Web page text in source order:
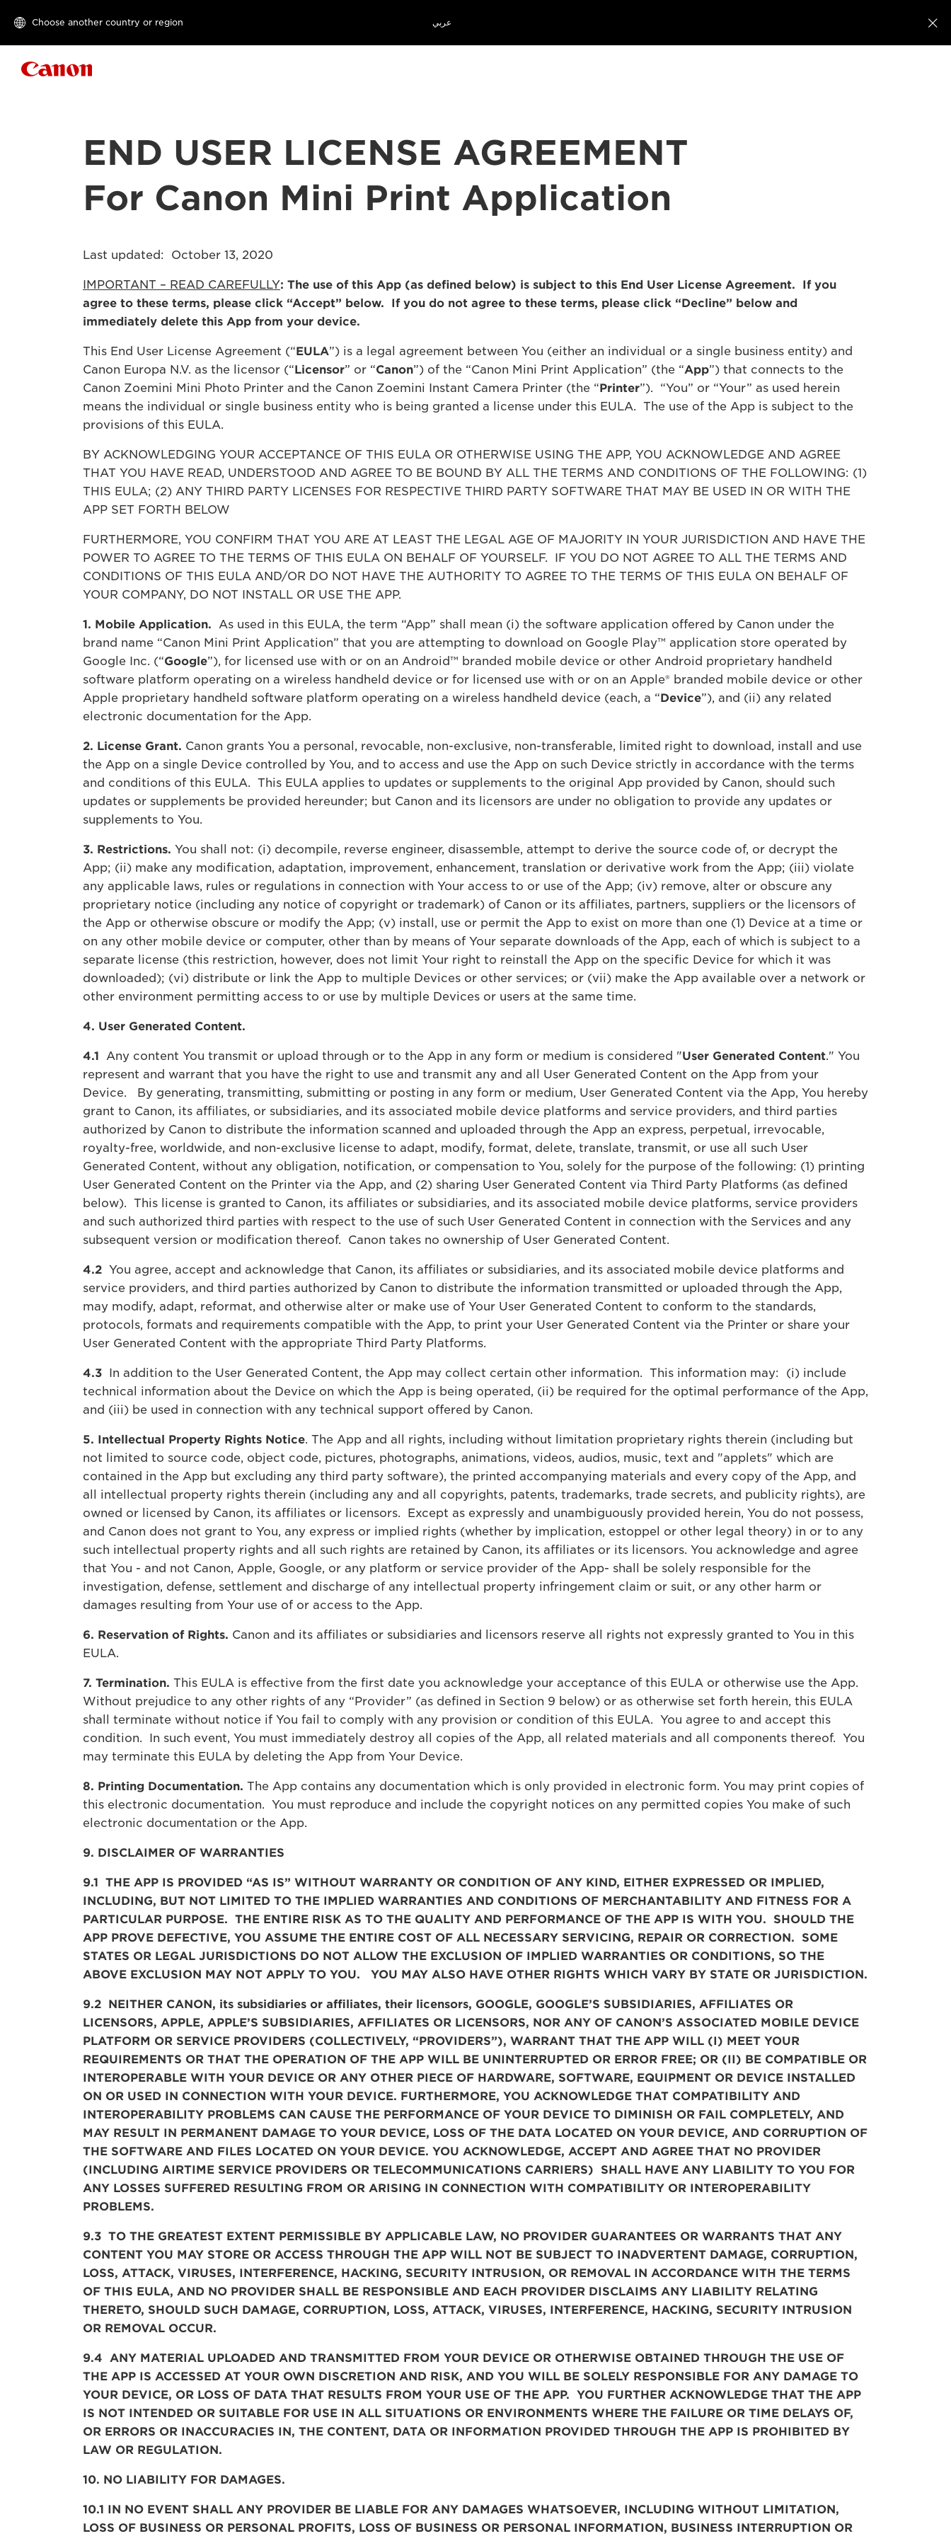
Choose another country or region عربي 
Canon Logo
END USER LICENSE AGREEMENT
For Canon Mini Print Application
Last updated: October 13, 2020
IMPORTANT – READ CAREFULLY: The use of this App (as defined below) is subject to this End User License Agreement. If you
agree to these terms, please click “Accept” below. If you do not agree to these terms, please click “Decline” below and
immediately delete this App from your device.
This End User License Agreement (“EULA”) is a legal agreement between You (either an individual or a single business entity) and
Canon Europa N.V. as the licensor (“Licensor” or “Canon”) of the “Canon Mini Print Application” (the “App”) that connects to the
Canon Zoemini Mini Photo Printer and the Canon Zoemini Instant Camera Printer (the “Printer”). “You” or “Your” as used herein
means the individual or single business entity who is being granted a license under this EULA. The use of the App is subject to the
provisions of this EULA.
BY ACKNOWLEDGING YOUR ACCEPTANCE OF THIS EULA OR OTHERWISE USING THE APP, YOU ACKNOWLEDGE AND AGREE
THAT YOU HAVE READ, UNDERSTOOD AND AGREE TO BE BOUND BY ALL THE TERMS AND CONDITIONS OF THE FOLLOWING: (1)
THIS EULA; (2) ANY THIRD PARTY LICENSES FOR RESPECTIVE THIRD PARTY SOFTWARE THAT MAY BE USED IN OR WITH THE
APP SET FORTH BELOW
FURTHERMORE, YOU CONFIRM THAT YOU ARE AT LEAST THE LEGAL AGE OF MAJORITY IN YOUR JURISDICTION AND HAVE THE
POWER TO AGREE TO THE TERMS OF THIS EULA ON BEHALF OF YOURSELF. IF YOU DO NOT AGREE TO ALL THE TERMS AND
CONDITIONS OF THIS EULA AND/OR DO NOT HAVE THE AUTHORITY TO AGREE TO THE TERMS OF THIS EULA ON BEHALF OF
YOUR COMPANY, DO NOT INSTALL OR USE THE APP.
1. Mobile Application. As used in this EULA, the term “App” shall mean (i) the software application offered by Canon under the
brand name “Canon Mini Print Application” that you are attempting to download on Google Play™ application store operated by
Google Inc. (“Google”), for licensed use with or on an Android™ branded mobile device or other Android proprietary handheld
software platform operating on a wireless handheld device or for licensed use with or on an Apple® branded mobile device or other
Apple proprietary handheld software platform operating on a wireless handheld device (each, a “Device”), and (ii) any related
electronic documentation for the App.
2. License Grant. Canon grants You a personal, revocable, non-exclusive, non-transferable, limited right to download, install and use
the App on a single Device controlled by You, and to access and use the App on such Device strictly in accordance with the terms
and conditions of this EULA. This EULA applies to updates or supplements to the original App provided by Canon, should such
updates or supplements be provided hereunder; but Canon and its licensors are under no obligation to provide any updates or
supplements to You.
3. Restrictions. You shall not: (i) decompile, reverse engineer, disassemble, attempt to derive the source code of, or decrypt the
App; (ii) make any modification, adaptation, improvement, enhancement, translation or derivative work from the App; (iii) violate
any applicable laws, rules or regulations in connection with Your access to or use of the App; (iv) remove, alter or obscure any
proprietary notice (including any notice of copyright or trademark) of Canon or its affiliates, partners, suppliers or the licensors of
the App or otherwise obscure or modify the App; (v) install, use or permit the App to exist on more than one (1) Device at a time or
on any other mobile device or computer, other than by means of Your separate downloads of the App, each of which is subject to a
separate license (this restriction, however, does not limit Your right to reinstall the App on the specific Device for which it was
downloaded); (vi) distribute or link the App to multiple Devices or other services; or (vii) make the App available over a network or
other environment permitting access to or use by multiple Devices or users at the same time.
4. User Generated Content.
4.1 Any content You transmit or upload through or to the App in any form or medium is considered "User Generated Content." You
represent and warrant that you have the right to use and transmit any and all User Generated Content on the App from your
Device. By generating, transmitting, submitting or posting in any form or medium, User Generated Content via the App, You hereby
grant to Canon, its affiliates, or subsidiaries, and its associated mobile device platforms and service providers, and third parties
authorized by Canon to distribute the information scanned and uploaded through the App an express, perpetual, irrevocable,
royalty-free, worldwide, and non-exclusive license to adapt, modify, format, delete, translate, transmit, or use all such User
Generated Content, without any obligation, notification, or compensation to You, solely for the purpose of the following: (1) printing
User Generated Content on the Printer via the App, and (2) sharing User Generated Content via Third Party Platforms (as defined
below). This license is granted to Canon, its affiliates or subsidiaries, and its associated mobile device platforms, service providers
and such authorized third parties with respect to the use of such User Generated Content in connection with the Services and any
subsequent version or modification thereof. Canon takes no ownership of User Generated Content.
4.2 You agree, accept and acknowledge that Canon, its affiliates or subsidiaries, and its associated mobile device platforms and
service providers, and third parties authorized by Canon to distribute the information transmitted or uploaded through the App,
may modify, adapt, reformat, and otherwise alter or make use of Your User Generated Content to conform to the standards,
protocols, formats and requirements compatible with the App, to print your User Generated Content via the Printer or share your
User Generated Content with the appropriate Third Party Platforms.
4.3 In addition to the User Generated Content, the App may collect certain other information. This information may: (i) include
technical information about the Device on which the App is being operated, (ii) be required for the optimal performance of the App,
and (iii) be used in connection with any technical support offered by Canon.
5. Intellectual Property Rights Notice. The App and all rights, including without limitation proprietary rights therein (including but
not limited to source code, object code, pictures, photographs, animations, videos, audios, music, text and "applets" which are
contained in the App but excluding any third party software), the printed accompanying materials and every copy of the App, and
all intellectual property rights therein (including any and all copyrights, patents, trademarks, trade secrets, and publicity rights), are
owned or licensed by Canon, its affiliates or licensors. Except as expressly and unambiguously provided herein, You do not possess,
and Canon does not grant to You, any express or implied rights (whether by implication, estoppel or other legal theory) in or to any
such intellectual property rights and all such rights are retained by Canon, its affiliates or its licensors. You acknowledge and agree
that You - and not Canon, Apple, Google, or any platform or service provider of the App- shall be solely responsible for the
investigation, defense, settlement and discharge of any intellectual property infringement claim or suit, or any other harm or
damages resulting from Your use of or access to the App.
6. Reservation of Rights. Canon and its affiliates or subsidiaries and licensors reserve all rights not expressly granted to You in this
EULA.
7. Termination. This EULA is effective from the first date you acknowledge your acceptance of this EULA or otherwise use the App.
Without prejudice to any other rights of any “Provider” (as defined in Section 9 below) or as otherwise set forth herein, this EULA
shall terminate without notice if You fail to comply with any provision or condition of this EULA. You agree to and accept this
condition. In such event, You must immediately destroy all copies of the App, all related materials and all components thereof. You
may terminate this EULA by deleting the App from Your Device.
8. Printing Documentation. The App contains any documentation which is only provided in electronic form. You may print copies of
this electronic documentation. You must reproduce and include the copyright notices on any permitted copies You make of such
electronic documentation or the App.
9. DISCLAIMER OF WARRANTIES
9.1 THE APP IS PROVIDED “AS IS” WITHOUT WARRANTY OR CONDITION OF ANY KIND, EITHER EXPRESSED OR IMPLIED,
INCLUDING, BUT NOT LIMITED TO THE IMPLIED WARRANTIES AND CONDITIONS OF MERCHANTABILITY AND FITNESS FOR A
PARTICULAR PURPOSE. THE ENTIRE RISK AS TO THE QUALITY AND PERFORMANCE OF THE APP IS WITH YOU. SHOULD THE
APP PROVE DEFECTIVE, YOU ASSUME THE ENTIRE COST OF ALL NECESSARY SERVICING, REPAIR OR CORRECTION. SOME
STATES OR LEGAL JURISDICTIONS DO NOT ALLOW THE EXCLUSION OF IMPLIED WARRANTIES OR CONDITIONS, SO THE
ABOVE EXCLUSION MAY NOT APPLY TO YOU. YOU MAY ALSO HAVE OTHER RIGHTS WHICH VARY BY STATE OR JURISDICTION.
9.2 NEITHER CANON, its subsidiaries or affiliates, their licensors, GOOGLE, GOOGLE’S SUBSIDIARIES, AFFILIATES OR
LICENSORS, APPLE, APPLE’S SUBSIDIARIES, AFFILIATES OR LICENSORS, NOR ANY OF CANON’S ASSOCIATED MOBILE DEVICE
PLATFORM OR SERVICE PROVIDERS (COLLECTIVELY, “PROVIDERS”), WARRANT THAT THE APP WILL (I) MEET YOUR
REQUIREMENTS OR THAT THE OPERATION OF THE APP WILL BE UNINTERRUPTED OR ERROR FREE; OR (II) BE COMPATIBLE OR
INTEROPERABLE WITH YOUR DEVICE OR ANY OTHER PIECE OF HARDWARE, SOFTWARE, EQUIPMENT OR DEVICE INSTALLED
ON OR USED IN CONNECTION WITH YOUR DEVICE. FURTHERMORE, YOU ACKNOWLEDGE THAT COMPATIBILITY AND
INTEROPERABILITY PROBLEMS CAN CAUSE THE PERFORMANCE OF YOUR DEVICE TO DIMINISH OR FAIL COMPLETELY, AND
MAY RESULT IN PERMANENT DAMAGE TO YOUR DEVICE, LOSS OF THE DATA LOCATED ON YOUR DEVICE, AND CORRUPTION OF
THE SOFTWARE AND FILES LOCATED ON YOUR DEVICE. YOU ACKNOWLEDGE, ACCEPT AND AGREE THAT NO PROVIDER
(INCLUDING AIRTIME SERVICE PROVIDERS OR TELECOMMUNICATIONS CARRIERS)
SHALL HAVE ANY LIABILITY TO YOU FOR
ANY LOSSES SUFFERED RESULTING FROM OR ARISING IN CONNECTION WITH COMPATIBILITY OR INTEROPERABILITY
PROBLEMS.
9.3 TO THE GREATEST EXTENT PERMISSIBLE BY APPLICABLE LAW, NO PROVIDER GUARANTEES OR WARRANTS THAT ANY
CONTENT YOU MAY STORE OR ACCESS THROUGH THE APP WILL NOT BE SUBJECT TO INADVERTENT DAMAGE, CORRUPTION,
LOSS, ATTACK, VIRUSES, INTERFERENCE, HACKING, SECURITY INTRUSION, OR REMOVAL IN ACCORDANCE WITH THE TERMS
OF THIS EULA, AND NO PROVIDER SHALL BE RESPONSIBLE AND EACH PROVIDER DISCLAIMS ANY LIABILITY RELATING
THERETO, SHOULD SUCH DAMAGE, CORRUPTION, LOSS, ATTACK, VIRUSES, INTERFERENCE, HACKING, SECURITY INTRUSION
OR REMOVAL OCCUR.
9.4 ANY MATERIAL UPLOADED AND TRANSMITTED FROM YOUR DEVICE OR OTHERWISE OBTAINED THROUGH THE USE OF
THE APP IS ACCESSED AT YOUR OWN DISCRETION AND RISK, AND YOU WILL BE SOLELY RESPONSIBLE FOR ANY DAMAGE TO
YOUR DEVICE, OR LOSS OF DATA THAT RESULTS FROM YOUR USE OF THE APP. YOU FURTHER ACKNOWLEDGE THAT THE APP
IS NOT INTENDED OR SUITABLE FOR USE IN ALL SITUATIONS OR ENVIRONMENTS WHERE THE FAILURE OR TIME DELAYS OF,
OR ERRORS OR INACCURACIES IN, THE CONTENT, DATA OR INFORMATION PROVIDED THROUGH THE APP IS PROHIBITED BY
LAW OR REGULATION.
10. NO LIABILITY FOR DAMAGES.
10.1 IN NO EVENT SHALL ANY PROVIDER BE LIABLE FOR ANY DAMAGES WHATSOEVER, INCLUDING WITHOUT LIMITATION,
LOSS OF BUSINESS OR PERSONAL PROFITS, LOSS OF BUSINESS OR PERSONAL INFORMATION, BUSINESS INTERRUPTION OR